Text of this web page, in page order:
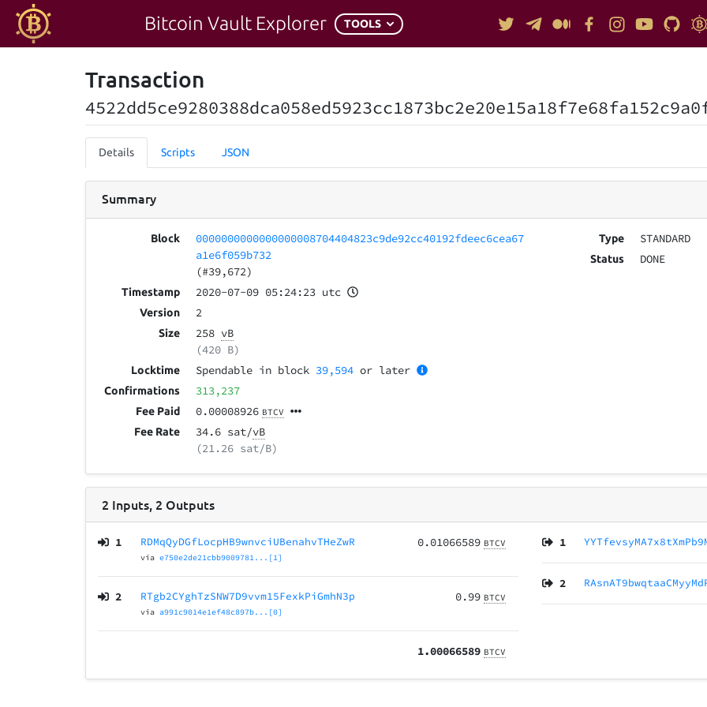
Bitcoin Vault Explorer TOOLS
Transaction
Details Scripts JSON
Summary
Block
0000000000000000008704404823c9de92cc40192fdeec6cea67
a1e6f059b732
(#39,672)
Timestamp 2020-07-09 05:24:23 utc
Version 2
Size 258 vB
(420 B)
Locktime Spendable in block 39,594 or later
Confirmations 313,237
Fee Paid 0.00008926 BTCV
Fee Rate 34.6 sat/vB
(21.26 sat/B)
Type STANDARD
Status DONE
2 Inputs, 2 Outputs
1 RDMqQyDGfLocpHB9wnvciUBenahvTHeZwR
via e750e2de21cbb9009781...[1]
0.01066589 BTCV
2 RTgb2CYghTzSNW7D9vvm15FexkPiGmhN3p
via a991c9014e1ef48c897b...[0]
0.99 BTCV
1.00066589 BTCV
1
2